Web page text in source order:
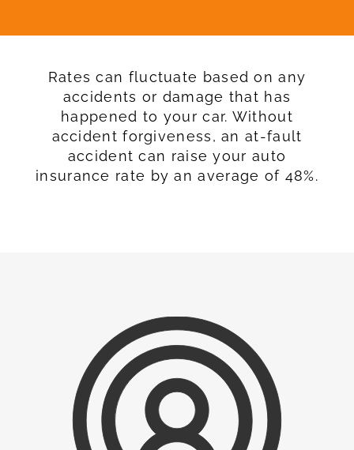
Rates can fluctuate based on any
accidents or damage that has
happened to your car. Without
accident forgiveness, an at-fault
accident can raise your auto
insurance rate by an average of 48%.